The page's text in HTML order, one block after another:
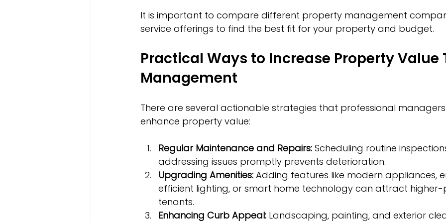
It is important to compare different property management
service offerings to find the best fit for your property and budget.
Practical Ways to Increase Property
Management
There are several actionable strategies that professional
enhance property value:
Regular Maintenance and Repairs: Scheduling routine
addressing issues promptly prevents deterioration.
Upgrading Amenities: Adding features like modern appliances,
efficient lighting, or smart home technology can attract
tenants.
Enhancing Curb Appeal: Landscaping, painting, and exterior